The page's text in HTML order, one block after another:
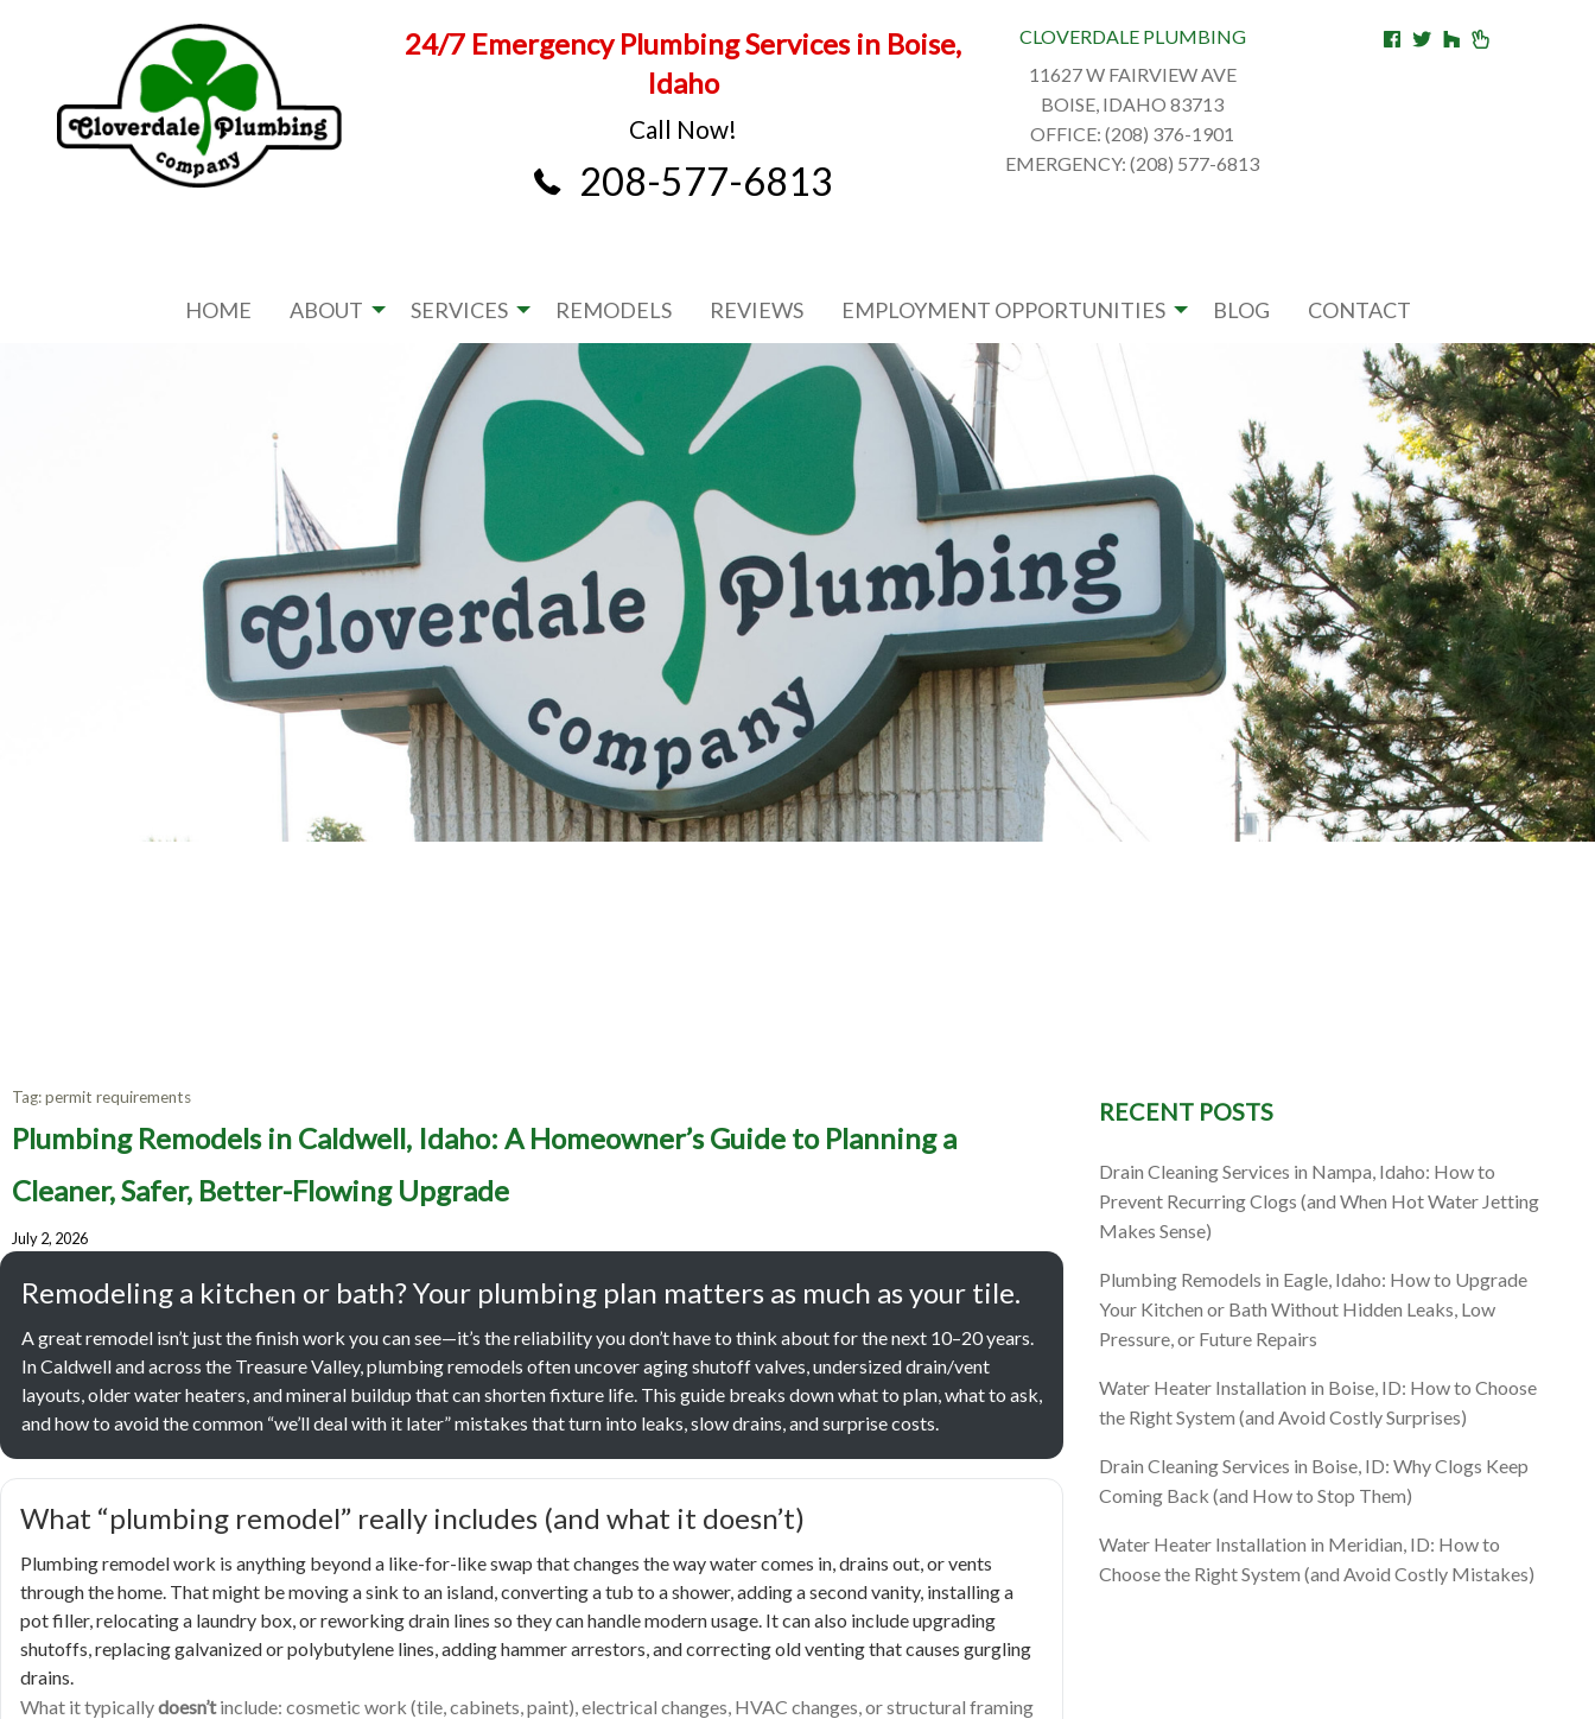
24/7 Emergency Plumbing Services in Boise,
Idaho
Call Now!
208-577-6813
CLOVERDALE PLUMBING
11627 W FAIRVIEW AVE
BOISE, IDAHO 83713
OFFICE: (208) 376-1901
EMERGENCY: (208) 577-6813
HOME ABOUT SERVICES REMODELS REVIEWS EMPLOYMENT OPPORTUNITIES BLOG CONTACT
Plumbing Remodels in Caldwell, Idaho: A
Homeowner’s Guide to Planning a Cleaner,
Safer, Better-Flowing Upgrade
Tag:permit requirements
Plumbing Remodels in Caldwell, Idaho: A Homeowner’s Guide to Planning a
Cleaner, Safer, Better-Flowing Upgrade
July 2, 2026
Remodeling a kitchen or bath? Your plumbing plan matters as much as your tile.
A great remodel isn’t just the finish work you can see—it’s the reliability you don’t have to think about for the next 10–20 years.
In Caldwell and across the Treasure Valley, plumbing remodels often uncover aging shutoff valves, undersized drain/vent
layouts, older water heaters, and mineral buildup that can shorten fixture life. This guide breaks down what to plan, what to ask,
and how to avoid the common “we’ll deal with it later” mistakes that turn into leaks, slow drains, and surprise costs.
What “plumbing remodel” really includes (and what it doesn’t)
Plumbing remodel work is anything beyond a like-for-like swap that changes the way water comes in, drains out, or vents
through the home. That might be moving a sink to an island, converting a tub to a shower, adding a second vanity, installing a
pot filler, relocating a laundry box, or reworking drain lines so they can handle modern usage. It can also include upgrading
shutoffs, replacing galvanized or polybutylene lines, adding hammer arrestors, and correcting old venting that causes gurgling
drains.
What it typicallydoesn’tinclude: cosmetic work (tile, cabinets, paint), electrical changes, HVAC changes, or structural framing
RECENT POSTS
Drain Cleaning Services in Nampa, Idaho: How to
Prevent Recurring Clogs (and When Hot Water Jetting
Makes Sense)
Plumbing Remodels in Eagle, Idaho: How to Upgrade
Your Kitchen or Bath Without Hidden Leaks, Low
Pressure, or Future Repairs
Water Heater Installation in Boise, ID: How to Choose
the Right System (and Avoid Costly Surprises)
Drain Cleaning Services in Boise, ID: Why Clogs Keep
Coming Back (and How to Stop Them)
Water Heater Installation in Meridian, ID: How to
Choose the Right System (and Avoid Costly Mistakes)